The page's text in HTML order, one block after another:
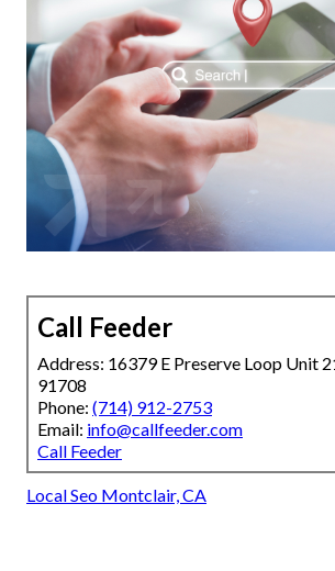
Call Feeder
Address: 16379 E Preserve Loop Unit
91708
Phone: (714) 912-2753
Email: info@callfeeder.com
Call Feeder
Local Seo Montclair, CA